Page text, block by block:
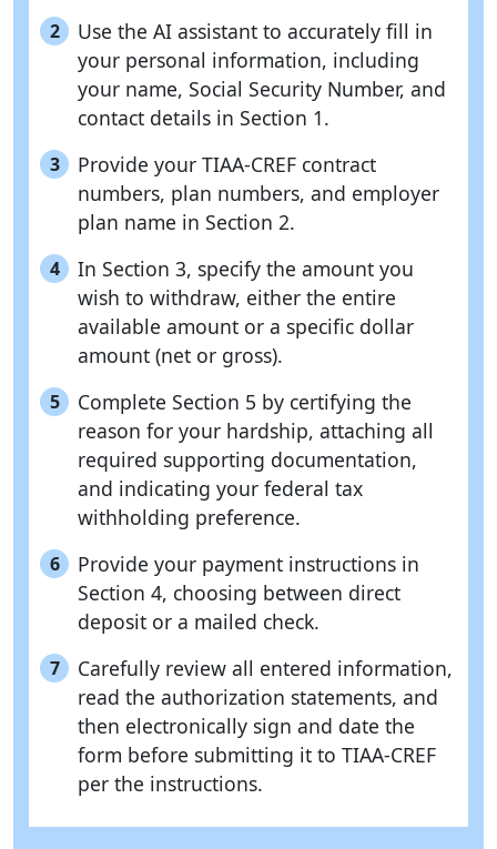
2
Use the AI assistant to accurately fill in
your personal information, including
your name, Social Security Number, and
contact details in Section 1.
3
Provide your TIAA-CREF contract
numbers, plan numbers, and employer
plan name in Section 2.
4
In Section 3, specify the amount you
wish to withdraw, either the entire
available amount or a specific dollar
amount (net or gross).
5
Complete Section 5 by certifying the
reason for your hardship, attaching all
required supporting documentation,
and indicating your federal tax
withholding preference.
6
Provide your payment instructions in
Section 4, choosing between direct
deposit or a mailed check.
7
Carefully review all entered information,
read the authorization statements, and
then electronically sign and date the
form before submitting it to TIAA-CREF
per the instructions.